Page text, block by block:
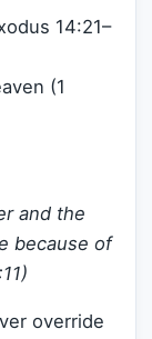
14:21–
(1
and the
because of
override